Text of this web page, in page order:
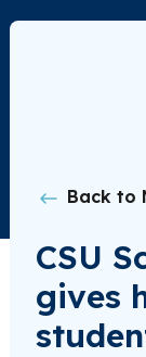
Back to
CSU
gives